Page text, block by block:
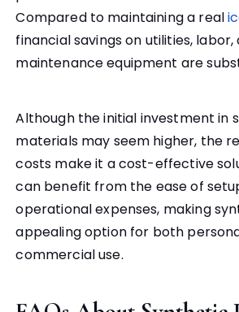
Compared to maintaining a real
financial savings on utilities, labor,
maintenance equipment are
Although the initial investment in
materials may seem higher, the
costs make it a cost-effective
can benefit from the ease of
operational expenses, making
appealing option for both
commercial use.